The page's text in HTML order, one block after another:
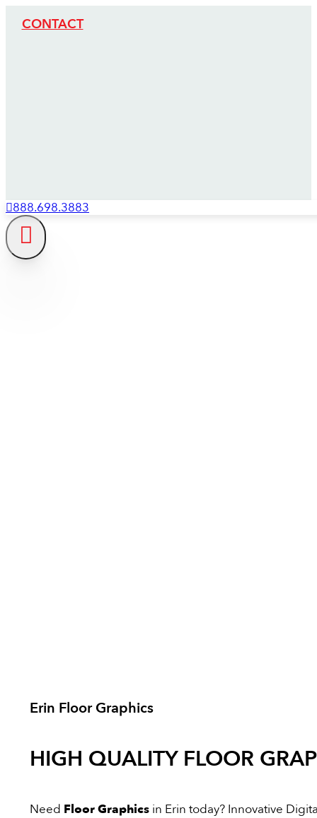
CONTACT
888.698.3883
Erin Floor Graphics
HIGH QUALITY FLOOR
Need Floor Graphics in Erin today? Innovative